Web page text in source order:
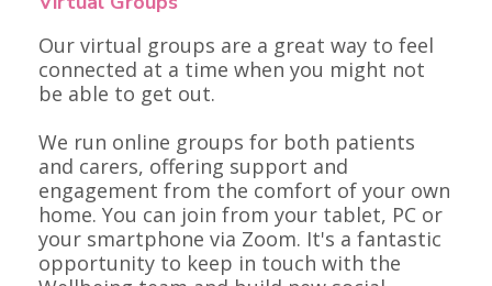
Our virtual groups are a great way to feel
connected at a time when you might not
be able to get out.
We run online groups for both patients
and carers, offering support and
engagement from the comfort of your own
home. You can join from your tablet, PC or
your smartphone via Zoom. It's a fantastic
opportunity to keep in touch with the